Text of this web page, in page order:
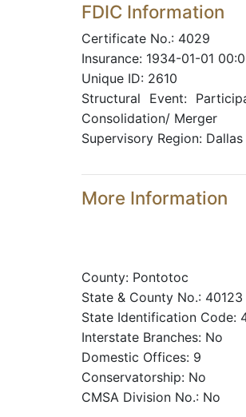
FDIC Information
Certificate No.: 4029
Insurance: 1934-01-01
Unique ID: 2610
Structural Event:
Consolidation/ Merger
Supervisory Region: Dallas
More Information
County: Pontotoc
State & County No.: 40123
State Identification Code:
Interstate Branches: No
Domestic Offices: 9
Conservatorship: No
CMSA Division No.: No